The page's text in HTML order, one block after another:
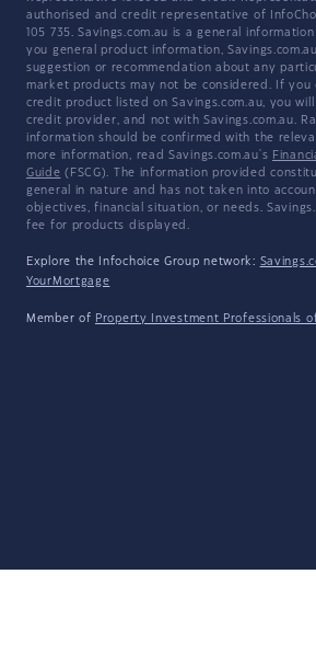
authorised and credit representative of
105 735. Savings.com.au is a general
you general product information,
suggestion or recommendation about any
market products may not be considered. If you
credit product listed on Savings.com.au, you
credit provider, and not with Savings.com.au.
information should be confirmed with the
more information, read Savings.com.au's
Guide (FSCG). The information provided
general in nature and has not taken into
objectives, financial situation, or needs.
fee for products displayed.
Explore the Infochoice Group network:
YourMortgage
Member of Property Investment Professionals